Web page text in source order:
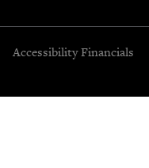
Accessibility Financials